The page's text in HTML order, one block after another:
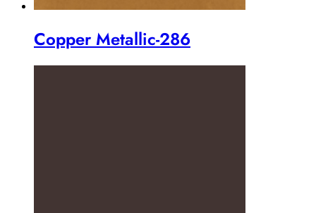
Copper Metallic-286